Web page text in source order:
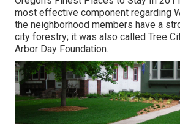
most effective component regarding
the neighborhood members have a
city forestry; it was also called Tree
Arbor Day Foundation.